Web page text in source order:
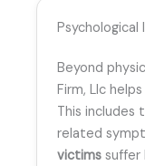
Psychological
Beyond
Firm, Llc
This includes
related
victims suffer